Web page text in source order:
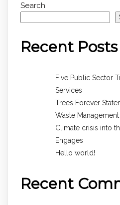
Search
Recent Posts
Five Public Sector
Services
Trees Forever
Waste
Climate crisis into
Engages
Hello world!
Recent